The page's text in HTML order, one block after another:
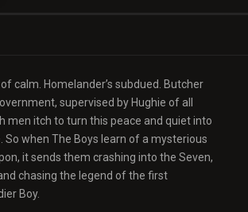
of calm. Homelander’s subdued. Butcher
supervised by Hughie of all
men itch to turn this peace and quiet into
So when The Boys learn of a mysterious
it sends them crashing into the Seven,
chasing the legend of the first
Boy.